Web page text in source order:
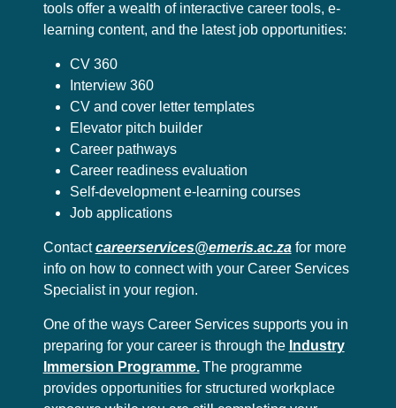
tools offer a wealth of interactive career tools, e-
learning content, and the latest job opportunities:
CV 360
Interview 360
CV and cover letter templates
Elevator pitch builder
Career pathways
Career readiness evaluation
Self-development e-learning courses
Job applications
Contactcareerservices@emeris.ac.zafor more
info on how to connect with your Career Services
Specialist in your region.
One of the ways Career Services supports you in
preparing for your career is through the Industry
Immersion Programme.The programme
provides opportunities for structured workplace